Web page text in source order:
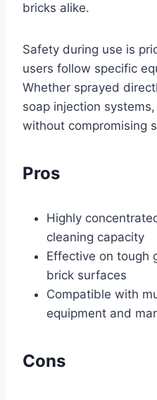
bricks alike.
Safety during use is
users follow specific
Whether sprayed
soap injection
without compromising
Pros
Highly
cleaning capacity
Effective on tough
brick surfaces
Compatible with
equipment and
Cons